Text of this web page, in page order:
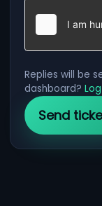
Replies will be
dashboard?